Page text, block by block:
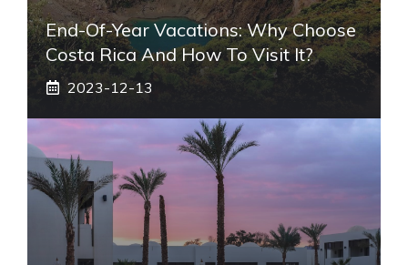
End-Of-Year Vacations: Why Choose
Costa Rica And How To Visit It?
2023-12-13